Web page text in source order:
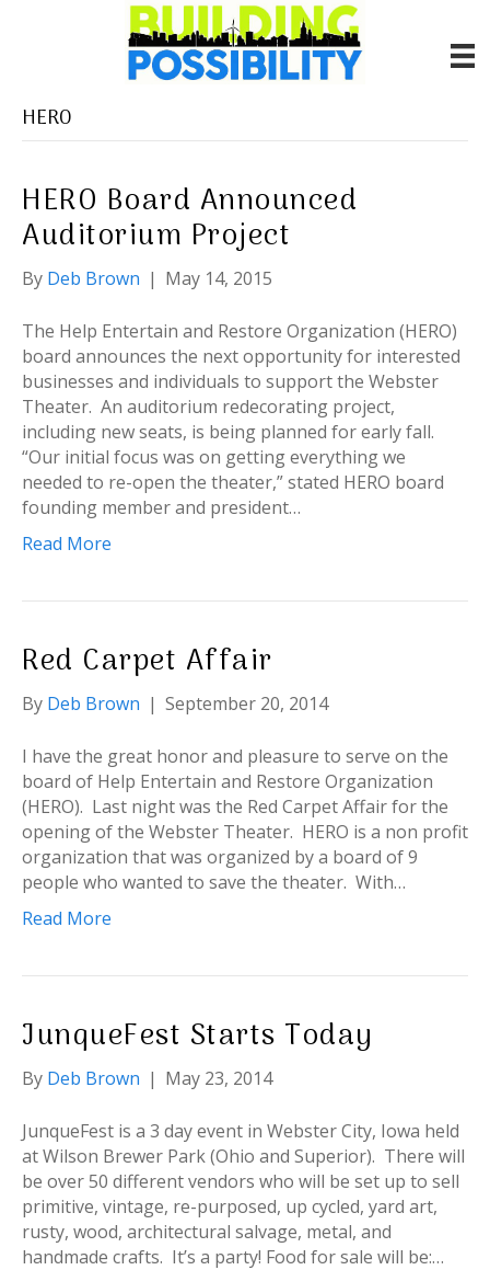
HERO
HERO Board Announced
Auditorium Project
By Deb Brown | May 14, 2015
The Help Entertain and Restore Organization (HERO)
board announces the next opportunity for interested
businesses and individuals to support the Webster
Theater. An auditorium redecorating project,
including new seats, is being planned for early fall.
“Our initial focus was on getting everything we
needed to re-open the theater,” stated HERO board
founding member and president…
Read More
Red Carpet Affair
By Deb Brown | September 20, 2014
I have the great honor and pleasure to serve on the
board of Help Entertain and Restore Organization
(HERO). Last night was the Red Carpet Affair for the
opening of the Webster Theater. HERO is a non profit
organization that was organized by a board of 9
people who wanted to save the theater. With…
Read More
JunqueFest Starts Today
By Deb Brown | May 23, 2014
JunqueFest is a 3 day event in Webster City, Iowa held
at Wilson Brewer Park (Ohio and Superior). There will
be over 50 different vendors who will be set up to sell
primitive, vintage, re-purposed, up cycled, yard art,
rusty, wood, architectural salvage, metal, and
handmade crafts. It’s a party! Food for sale will be:…